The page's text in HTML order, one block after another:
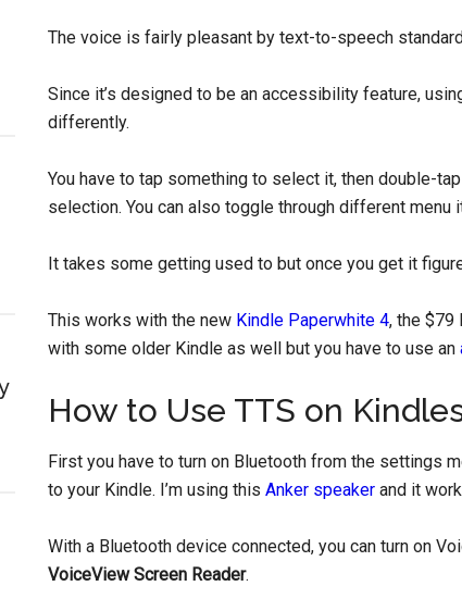
The voice is fairly pleasant by text-to-speech
Since it’s designed to be an accessibility feature,
differently.
You have to tap something to select it, then double-
selection. You can also toggle through different
It takes some getting used to but once you get it
This works with the new Kindle Paperwhite 4, the $79
with some older Kindle as well but you have to use an
How to Use TTS on
First you have to turn on Bluetooth from the settings
to your Kindle. I’m using this Anker speaker and it
With a Bluetooth device connected, you can turn on
VoiceView Screen Reader.